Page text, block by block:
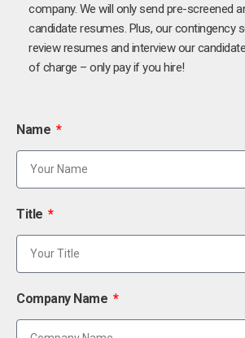
company. We will only send pre-screened
candidate resumes. Plus, our contingency
review resumes and interview our
of charge – only pay if you hire!
Name
Title
Company Name